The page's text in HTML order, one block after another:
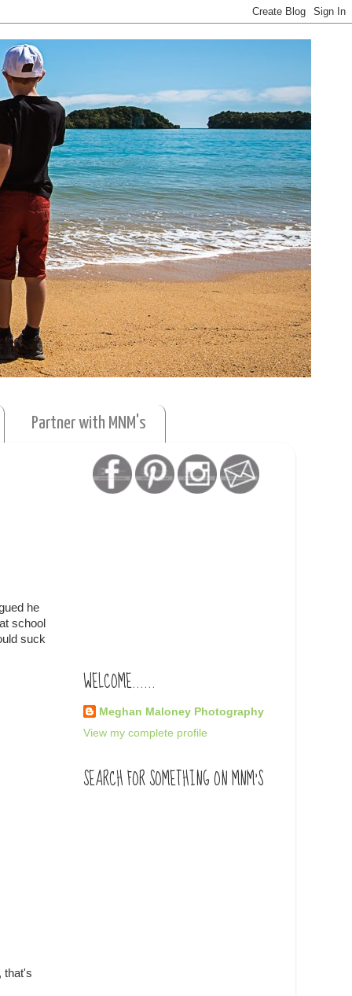
Partner with MNM's
he
school
suck
that's
WELCOME......
Meghan Maloney Photography
View my complete profile
SEARCH FOR SOMETHING ON MNM'S